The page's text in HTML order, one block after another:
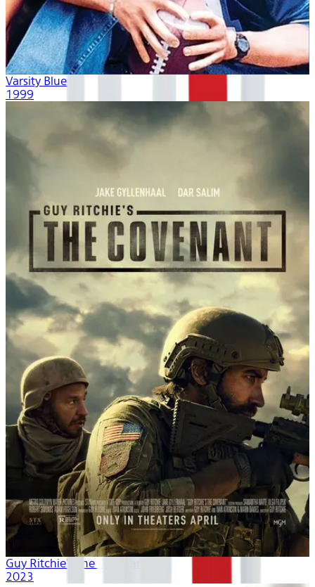
Varsity Blues
1999
Guy Ritchie's The Covenant
2023